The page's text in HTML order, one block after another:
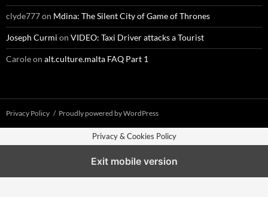
clyde777on Mdina: The Silent City of Game of Thrones
Joseph Curmi on VIDEO: Taxi Driver attacks a Tourist
Caroleon alt.culture.malta FAQ Part 1
Privacy Policy Proudly powered by WordPress
Privacy & Cookies Policy
Exit mobile version